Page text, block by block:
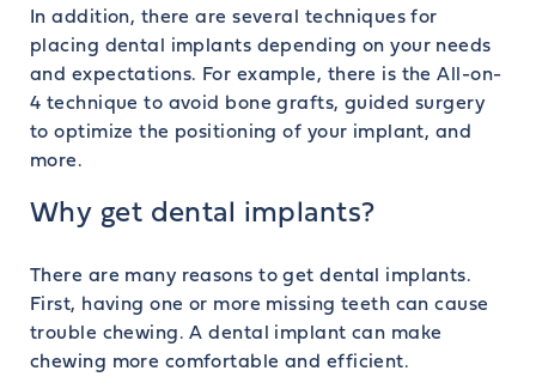
In addition, there are several techniques for
placing dental implants depending on your needs
and expectations. For example, there is the All-on-
4 technique to avoid bone grafts, guided surgery
to optimize the positioning of your implant, and
more.
Why get dental implants?
There are many reasons to get dental implants.
First, having one or more missing teeth can cause
trouble chewing. A dental implant can make
chewing more comfortable and efficient.